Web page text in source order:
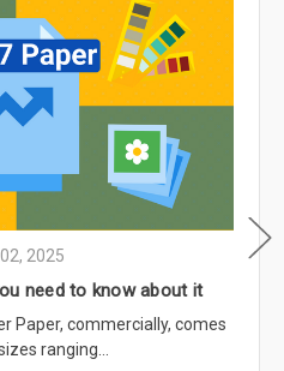
2025
need to know about it
Paper, commercially, comes
ranging…